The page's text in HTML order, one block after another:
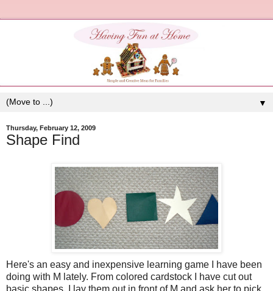
▼
Thursday, February 12, 2009
Shape Find
Here's an easy and inexpensive learning game I have been
doing with M lately. From colored cardstock I have cut out
basic shapes. I lay them out in front of M and ask her to pick